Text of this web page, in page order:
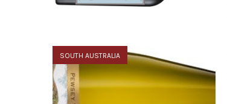
SOUTH AUSTRALIA